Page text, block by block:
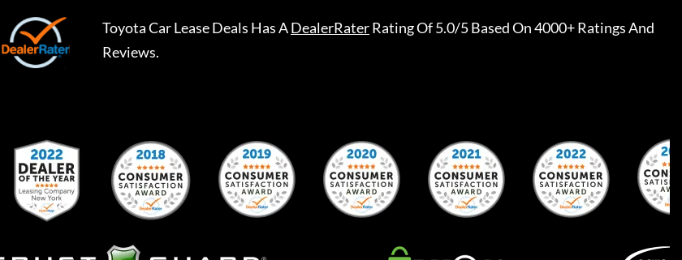
Toyota Car Lease Deals Has ADealerRaterRating Of 5.0/5 Based On 4000+ Ratings And
Reviews.